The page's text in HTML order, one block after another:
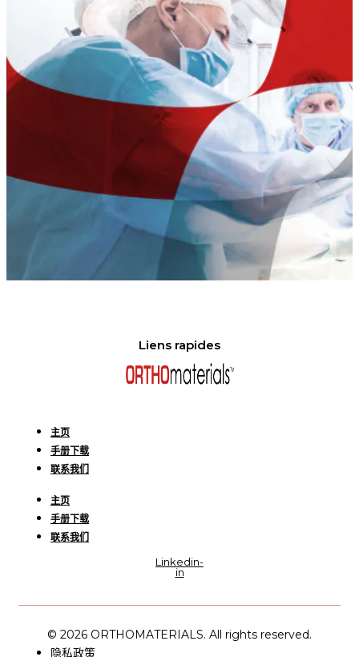
Liens rapides
主页
手册下载
联系我们
主页
手册下载
联系我们
Linkedin-
in
© 2026 ORTHOMATERIALS. All rights reserved.
隐私政策